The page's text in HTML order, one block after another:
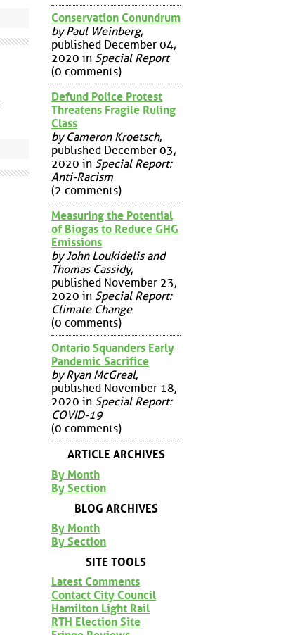
Conservation Conundrum
by Paul Weinberg,
published December 04,
2020 in Special Report
(0 comments)
Defund Police Protest
Threatens Fragile Ruling
Class
by Cameron Kroetsch,
published December 03,
2020 in Special Report:
Anti-Racism
(2 comments)
Measuring the Potential
of Biogas to Reduce GHG
Emissions
by John Loukidelis and
Thomas Cassidy,
published November 23,
2020 in Special Report:
Climate Change
(0 comments)
Ontario Squanders Early
Pandemic Sacrifice
by Ryan McGreal,
published November 18,
2020 in Special Report:
COVID-19
(0 comments)
ARTICLE ARCHIVES
By Month
By Section
BLOG ARCHIVES
By Month
By Section
SITE TOOLS
Latest Comments
Contact City Council
Hamilton Light Rail
RTH Election Site